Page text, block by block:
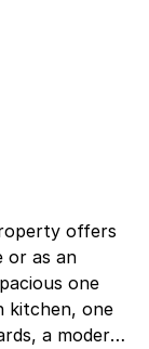
offers
or as an
one
kitchen, one
a modern